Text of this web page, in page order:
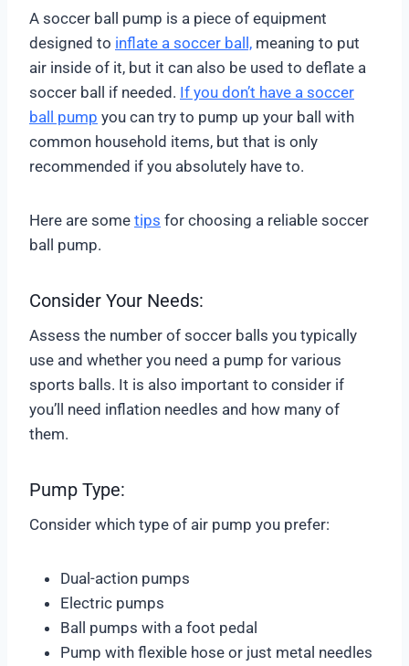
A soccer ball pump is a piece of equipment
designed to inflate a soccer ball, meaning to put
air inside of it, but it can also be used to deflate a
soccer ball if needed. If you don’t have a soccer
ball pump you can try to pump up your ball with
common household items, but that is only
recommended if you absolutely have to.
Here are some tips for choosing a reliable soccer
ball pump.
Consider Your Needs:
Assess the number of soccer balls you typically
use and whether you need a pump for various
sports balls. It is also important to consider if
you’ll need inflation needles and how many of
them.
Pump Type:
Consider which type of air pump you prefer:
Dual-action pumps
Electric pumps
Ball pumps with a foot pedal
Pump with flexible hose or just metal needles